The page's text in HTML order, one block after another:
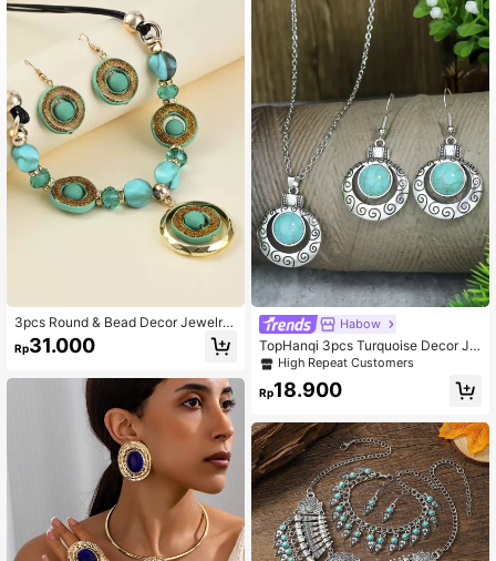
3pcs Round & Bead Decor Jewelry
Set
Rp31.000
Habow
TopHanqi 3pcs Turquoise Decor Je
welry Set
High Repeat Customers
Rp18.900